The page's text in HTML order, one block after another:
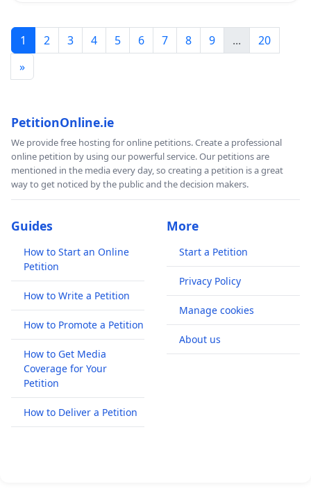
1 2 3 4 5 6 7 8 9 ...
20
»
PetitionOnline.ie
We provide free hosting for online petitions. Create a professional
online petition by using our powerful service. Our petitions are
mentioned in the media every day, so creating a petition is a great
way to get noticed by the public and the decision makers.
Guides
How to Start an Online
Petition
How to Write a Petition
How to Promote a Petition
How to Get Media
Coverage for Your
Petition
How to Deliver a Petition
More
Start a Petition
Privacy Policy
Manage cookies
About us